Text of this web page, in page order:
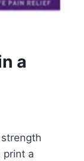
a
print a